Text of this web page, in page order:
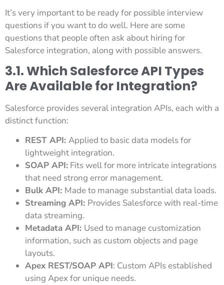
It’s very important to be ready for possible interview
questions if you want to do well. Here are some
questions that people often ask about hiring for
Salesforce integration, along with possible answers.
3.1. Which Salesforce API Types
Are Available for Integration?
Salesforce provides several integration APIs, each with a
distinct function:
REST API: Applied to basic data models for
lightweight integration.
SOAP API: Fits well for more intricate integrations
that need strong error management.
Bulk API: Made to manage substantial data loads.
Streaming API: Provides Salesforce with real-time
data streaming.
Metadata API: Used to manage customization
information, such as custom objects and page
layouts.
Apex REST/SOAP API: Custom APIs established
using Apex for unique needs.